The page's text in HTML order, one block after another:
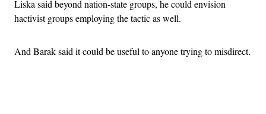
Liska said beyond nation-state groups, he could envision
hactivist groups employing the tactic as well.
And Barak said it could be useful to anyone trying to misdirect.